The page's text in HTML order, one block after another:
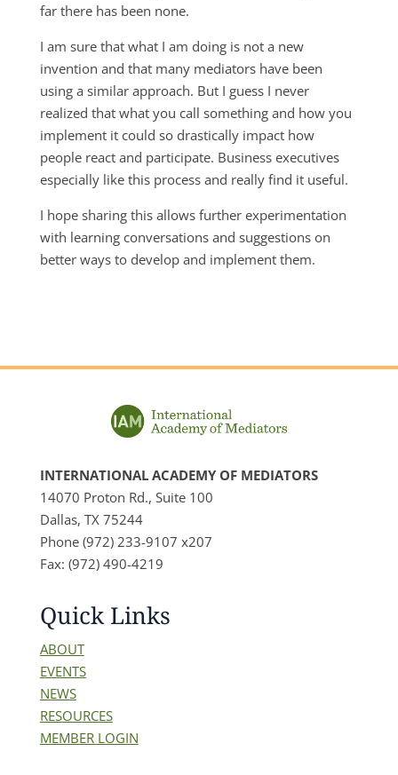
far there has been none.
I am sure that what I am doing is not a new
invention and that many mediators have been
using a similar approach. But I guess I never
realized that what you call something and how you
implement it could so drastically impact how
people react and participate. Business executives
especially like this process and really find it useful.
I hope sharing this allows further experimentation
with learning conversations and suggestions on
better ways to develop and implement them.
INTERNATIONAL ACADEMY OF MEDIATORS
14070 Proton Rd., Suite 100
Dallas, TX 75244
Phone (972) 233-9107 x207
Fax: (972) 490-4219
Quick Links
ABOUT
EVENTS
NEWS
RESOURCES
MEMBER LOGIN